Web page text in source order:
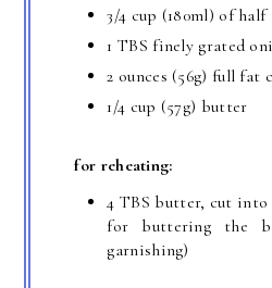
3/4 cup (180ml) of
1 TBS finely grated
2 ounces (56g) full fat
1/4 cup (57g) butter
for reheating:
4 TBS butter, cut
for buttering the
garnishing)